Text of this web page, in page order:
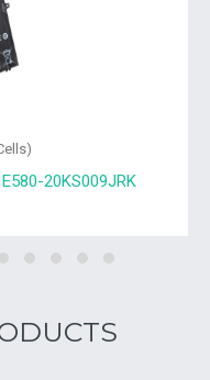
20KS009JRK